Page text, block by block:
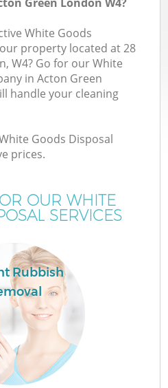
White Goods
property located at 28
W4? Go for our White
in Acton Green
handle your cleaning
Goods Disposal
prices.
OUR WHITE
SERVICES
Rubbish